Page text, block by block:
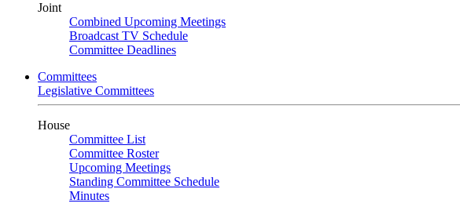
Joint
Combined Upcoming Meetings
Broadcast TV Schedule
Committee Deadlines
Committees
Legislative Committees
House
Committee List
Committee Roster
Upcoming Meetings
Standing Committee Schedule
Minutes